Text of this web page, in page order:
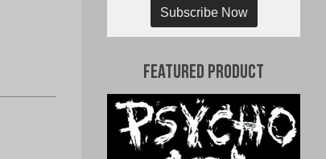
Subscribe Now
Featured Product